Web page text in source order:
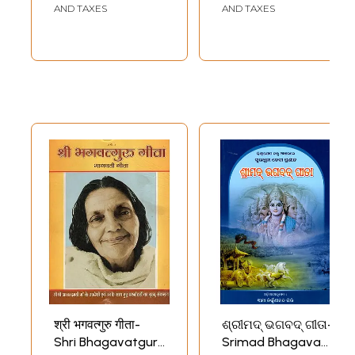
My study of the Brahmavaivarta Purana introduced me to another
natural, then, that my next major research project was an analysis of
the Devi-Bhagavata Purana (published under the title The Triumph of
the Goddess: The Canonical Models and Theological Visions of the
Devi-Bhagavata Purana, by the State University of New York Press,
1990). The theological consummation of this Purana is undoubtedly the
final ten chapters (31-40) of the seventh book, and has come to be
generally known as the Devi Gita. In the Triumph of the Goddess, I
devote a chapter to a historical and theological analysis of the Devi
Gita, showing among other things its textual and thematic relation to
the Bhagavad Gita. (That analysis has been incorporated in part into
the Introduction to this book.) The author of the Devi Gita is clearly
indebted to the Bhagavad Gita for many of his themes and motifs. Yet
he also brought to his work a broad knowledge of many other
important texts of the tradition and a familiarity with major
philosophical, theological, ritual, and devotional developments that had
occurred since the time of composition of the Bhagavad Gita, possibly
AND TAXES
AND TAXES
श्री भगवत्गुरु गीता-
Shri Bhagavatguru
ଶ୍ରୀମଦ୍ ଭଗବଦ୍ ଗୀତା-
Srimad Bhagavad